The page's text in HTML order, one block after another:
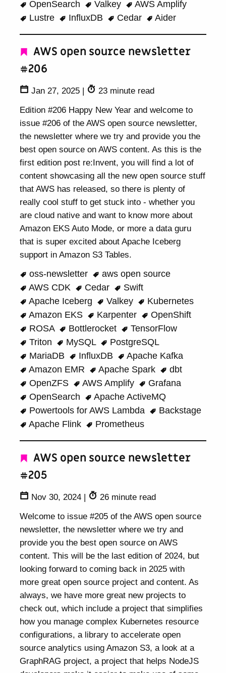
OpenSearch Valkey
AWS Amplify
Lustre
InfluxDB Cedar Aider
AWS open source newsletter
#206
Jan 27, 2025 |
23 minute read
Edition #206 Happy New Year and welcome to
issue #206 of the AWS open source newsletter,
the newsletter where we try and provide you the
best open source on AWS content. As this is the
first edition post re:Invent, you will find a lot of
content showcasing all the new open source stuff
that AWS has released, so there is plenty of
really cool stuff to get stuck into - whether you
are cloud native and want to know more about
Amazon EKS Auto Mode, or more a data guru
that is super excited about Apache Iceberg
support in Amazon S3 Tables.
oss-newsletter
aws open source
AWS CDK
Cedar
Swift
Apache Iceberg
Valkey
Kubernetes
Amazon EKS
Karpenter
OpenShift
ROSA
Bottlerocket
TensorFlow
Triton
MySQL
PostgreSQL
MariaDB
InfluxDB
Apache Kafka
Amazon EMR
Apache Spark
dbt
OpenZFS
AWS Amplify
Grafana
OpenSearch
Apache ActiveMQ
Powertools for AWS Lambda
Backstage
Apache Flink
Prometheus
AWS open source newsletter
#205
Nov 30, 2024 |
26 minute read
Welcome to issue #205 of the AWS open source
newsletter, the newsletter where we try and
provide you the best open source on AWS
content. This will be the last edition of 2024, but
looking forward to coming back in 2025 with
more great open source project and content. As
always, we have more great new projects to
check out, which include a project that simplifies
how you manage complex Kubernetes resource
configurations, a library to accelerate open
source analytics using Amazon S3, a look at a
GraphRAG project, a project that helps NodeJS